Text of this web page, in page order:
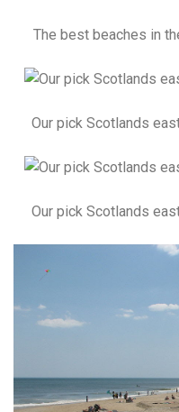
The best beaches in
Our pick Scotlands
Our pick Scotlands